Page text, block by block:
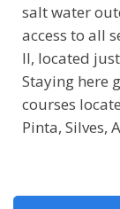
salt water
access to all
II, located
Staying here
courses
Pinta, Silves,